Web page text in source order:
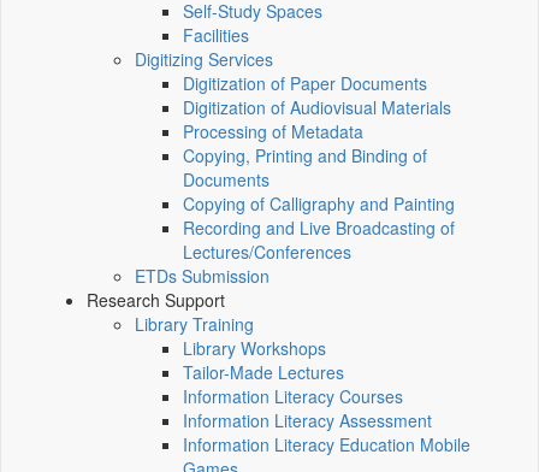
Self-Study Spaces
Facilities
Digitizing Services
Digitization of Paper Documents
Digitization of Audiovisual Materials
Processing of Metadata
Copying, Printing and Binding of
Documents
Copying of Calligraphy and Painting
Recording and Live Broadcasting of
Lectures/Conferences
ETDs Submission
Research Support
Library Training
Library Workshops
Tailor-Made Lectures
Information Literacy Courses
Information Literacy Assessment
Information Literacy Education Mobile